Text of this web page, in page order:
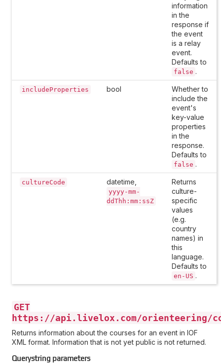
information
in the
response if
the event
is a relay
event.
Defaults to
false .
includeProperties bool
Whether to
include the
event's
key-value
properties
in the
response.
Defaults to
false .
cultureCode datetime,
yyyy-mm-
ddThh:mm:ssZ
Returns
culture-
specific
values
(e.g.
country
names) in
this
language.
Defaults to
en-US .
GET
https://api.livelox.com/orienteering/
Returns information about the courses for an event in IOF
XML format. Information that is not yet public is not returned.
Querystring parameters